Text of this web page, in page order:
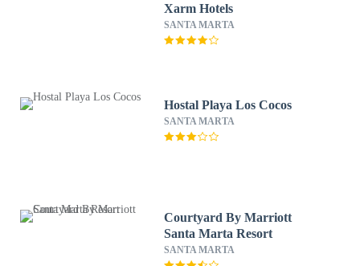
Xarm Hotels
SANTA MARTA
Hostal Playa Los Cocos
SANTA MARTA
Courtyard By Marriott
Santa Marta Resort
SANTA MARTA